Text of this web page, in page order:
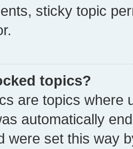
sticky topic
topics?
are topics where
automatically
were set this way